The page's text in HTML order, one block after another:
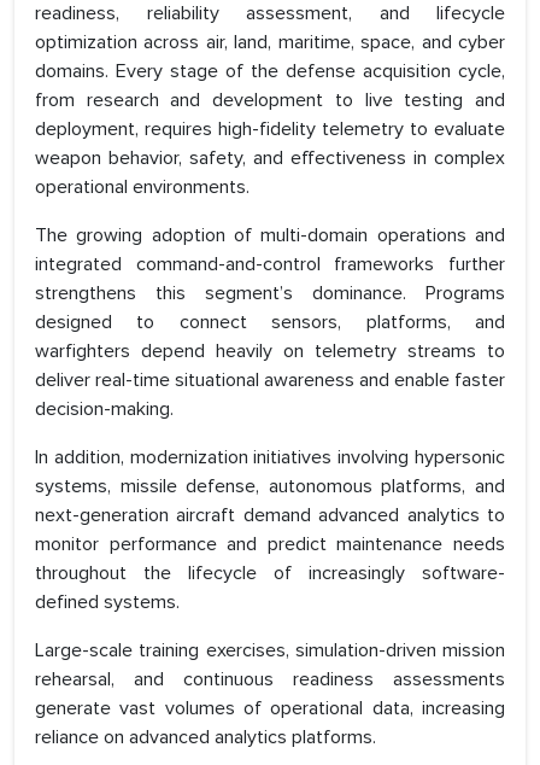
readiness, reliability assessment, and lifecycle
optimization across air, land, maritime, space, and cyber
domains. Every stage of the defense acquisition cycle,
from research and development to live testing and
deployment, requires high-fidelity telemetry to evaluate
weapon behavior, safety, and effectiveness in complex
operational environments.
The growing adoption of multi-domain operations and
integrated command-and-control frameworks further
strengthens this segment’s dominance. Programs
designed to connect sensors, platforms, and
warfighters depend heavily on telemetry streams to
deliver real-time situational awareness and enable faster
decision-making.
In addition, modernization initiatives involving hypersonic
systems, missile defense, autonomous platforms, and
next-generation aircraft demand advanced analytics to
monitor performance and predict maintenance needs
throughout the lifecycle of increasingly software-
defined systems.
Large-scale training exercises, simulation-driven mission
rehearsal, and continuous readiness assessments
generate vast volumes of operational data, increasing
reliance on advanced analytics platforms.